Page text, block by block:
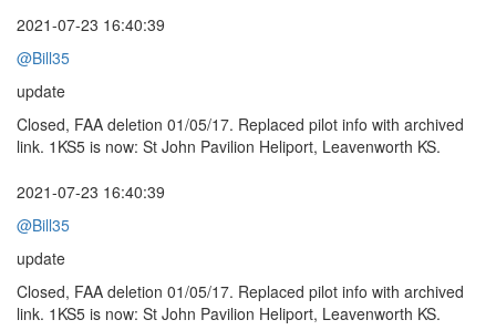
2021-07-23 16:40:39
@Bill35
update
Closed, FAA deletion 01/05/17. Replaced pilot info with archived
link. 1KS5 is now: St John Pavilion Heliport, Leavenworth KS.
2021-07-23 16:40:39
@Bill35
update
Closed, FAA deletion 01/05/17. Replaced pilot info with archived
link. 1KS5 is now: St John Pavilion Heliport, Leavenworth KS.